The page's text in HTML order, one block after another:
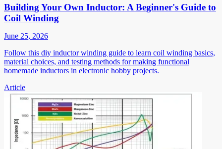
Building Your Own Inductor: A Beginner's Guide to
Coil Winding
June 25, 2026
Follow this diy inductor winding guide to learn coil winding basics,
material choices, and testing methods for making functional
homemade inductors in electronic hobby projects.
Article